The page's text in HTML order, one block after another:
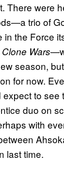
There were
trio of
in the Force
Wars
season,
for now.
to see
duo on
with
last time.